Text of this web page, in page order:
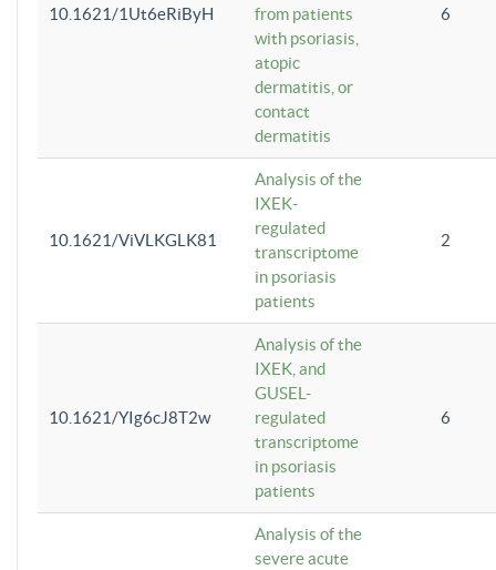
10.1621/1Ut6eRiByH
from patients
with psoriasis,
atopic
dermatitis, or
contact
dermatitis
6
10.1621/ViVLKGLK81
Analysis of the
IXEK-
regulated
transcriptome
in psoriasis
patients
2
10.1621/YIg6cJ8T2w
Analysis of the
IXEK, and
GUSEL-
regulated
transcriptome
in psoriasis
patients
6
Analysis of the
severe acute